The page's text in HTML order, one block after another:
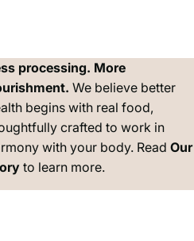
processing. More
We believe better
begins with real food,
crafted to work in
with your body. ReadOur
to learn more.